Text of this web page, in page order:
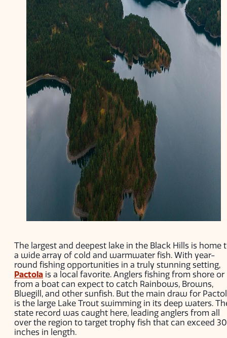
The largest and deepest lake in the Black Hills is home
a wide array of cold and warmwater fish. With year-
round fishing opportunities in a truly stunning setting,
Pactola is a local favorite. Anglers fishing from shore or
from a boat can expect to catch Rainbows, Browns,
Bluegill, and other sunfish. But the main draw for
is the large Lake Trout swimming in its deep waters.
state record was caught here, leading anglers from all
over the region to target trophy fish that can exceed 30
inches in length.